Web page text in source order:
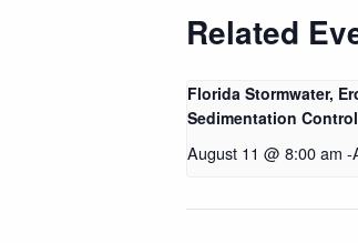
Related
Florida Stormwater,
Sedimentation
August 11 @ 8:00 am -